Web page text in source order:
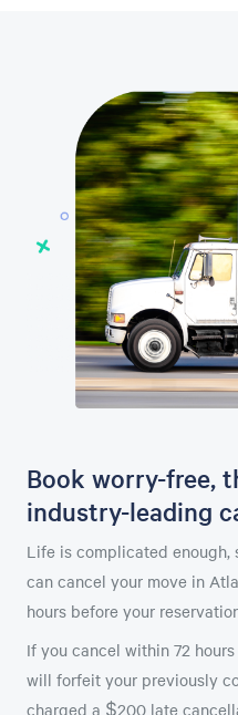
Book worry-free,
industry-leading
Life is complicated enough,
can cancel your move in
hours before your
If you cancel within 72
will forfeit your previously
charged a $200 late